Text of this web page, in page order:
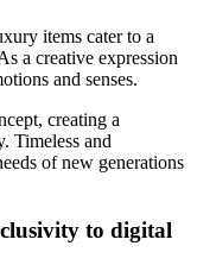
items cater to a
a creative expression
and senses.
creating a
Timeless and
of new generations
to digital